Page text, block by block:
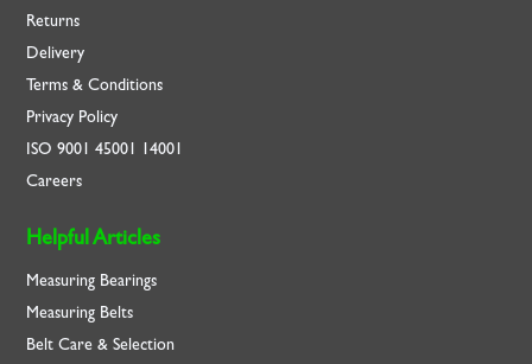
Returns
Delivery
Terms & Conditions
Privacy Policy
ISO9001 45001 14001
Careers
Helpful Articles
Measuring Bearings
Measuring Belts
Belt Care & Selection